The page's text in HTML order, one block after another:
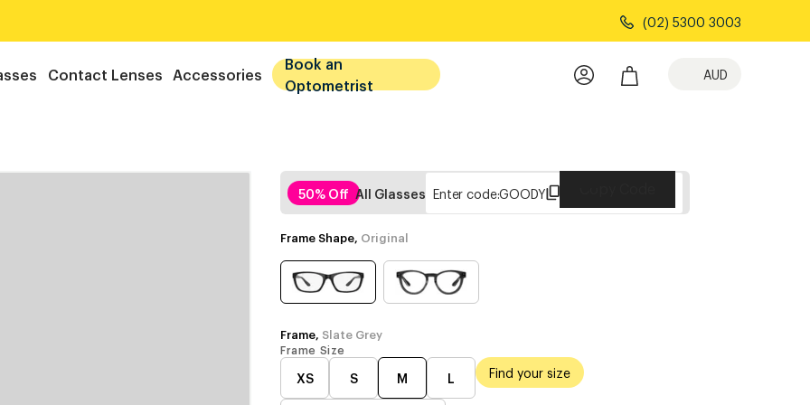
(02) 5300 3003
Contact Lenses Accessories
Book an
Optometrist
AUD
50% Off All Glasses Enter code:GOODY
Frame Shape, Original
Frame, Slate Grey
Frame Size
XS S M L Find your size